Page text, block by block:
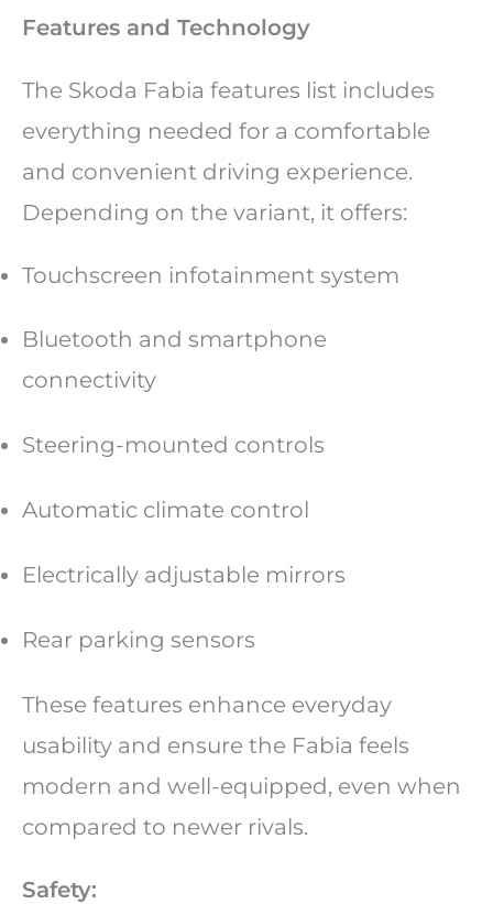
Features and Technology
The Skoda Fabia features list includes
everything needed for a comfortable
and convenient driving experience.
Depending on the variant, it offers:
Touchscreen infotainment system
Bluetooth and smartphone
connectivity
Steering-mounted controls
Automatic climate control
Electrically adjustable mirrors
Rear parking sensors
These features enhance everyday
usability and ensure the Fabia feels
modern and well-equipped, even when
compared to newer rivals.
Safety: